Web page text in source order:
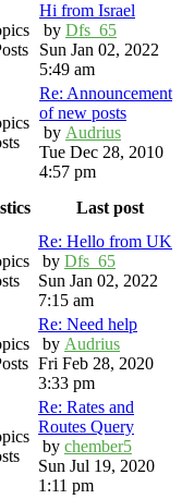
Hi from Israel
by Dfs_65
Sun Jan 02, 2022
5:49 am
Re: Announcement
of new posts
by Audrius
Tue Dec 28, 2010
4:57 pm
Last post
Re: Hello from UK
by Dfs_65
Sun Jan 02, 2022
7:15 am
Re: Need help
by Audrius
Fri Feb 28, 2020
3:33 pm
Re: Rates and
Routes Query
by chember5
Sun Jul 19, 2020
1:11 pm